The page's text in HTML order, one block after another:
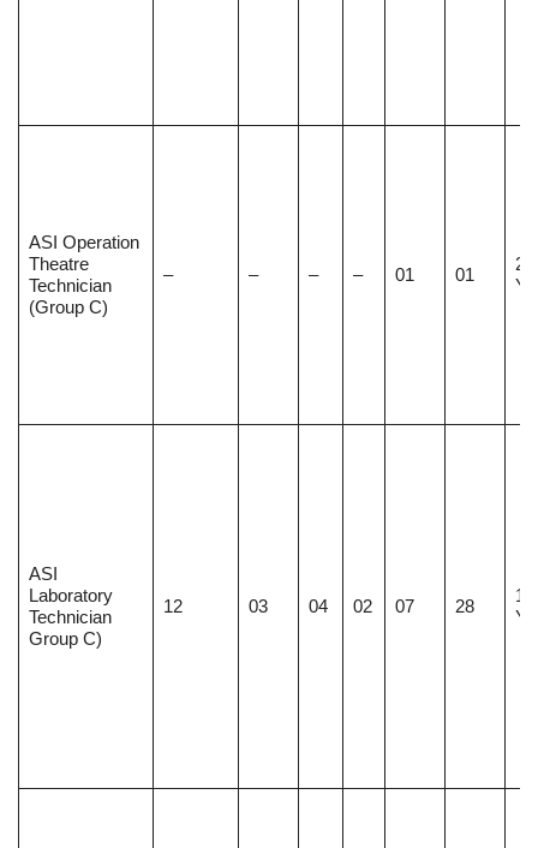
ASI Operation
Theatre
Technician
(Group C)
– – – – 01 01
ASI
Laboratory
Technician
Group C)
12 03 04 02 07 28